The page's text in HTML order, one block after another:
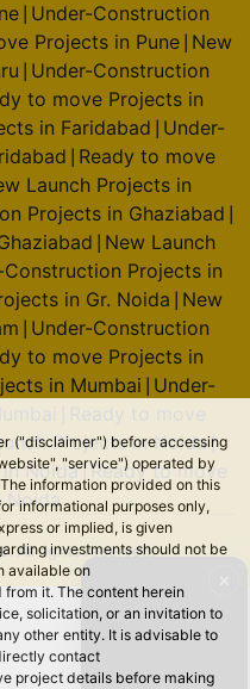
Point
Property
The South
Property
Property
Star
Property
Property
("disclaimer") before accessing
"service") operated by
information provided on this
informational purposes only,
or implied, is given
investments should not be
available on
it. The content herein
solicitation, or an invitation to
other entity. It is advisable to
contact
project details before making
Under-Construction
Projects in Pune New
Under-Construction
to move Projects in
in Faridabad Under-
Ready to move
Launch Projects in
Projects in Ghaziabad
New Launch
Construction Projects in
in Gr. Noida
New
Under-Construction
to move Projects in
in Mumbai
Under-
Projects in Noida|
in Noida| Ready to move
Noida
All rights reserved.